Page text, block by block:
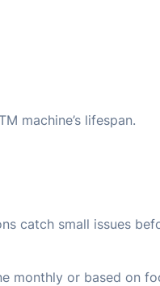
machine’s lifespan.
catch small issues
monthly or based on